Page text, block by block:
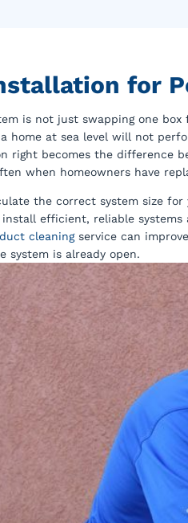
for
is not just swapping one
home at sea level will not
right becomes the difference
when homeowners have
the correct system size
efficient, reliable
duct cleaningservice can
system is already open.